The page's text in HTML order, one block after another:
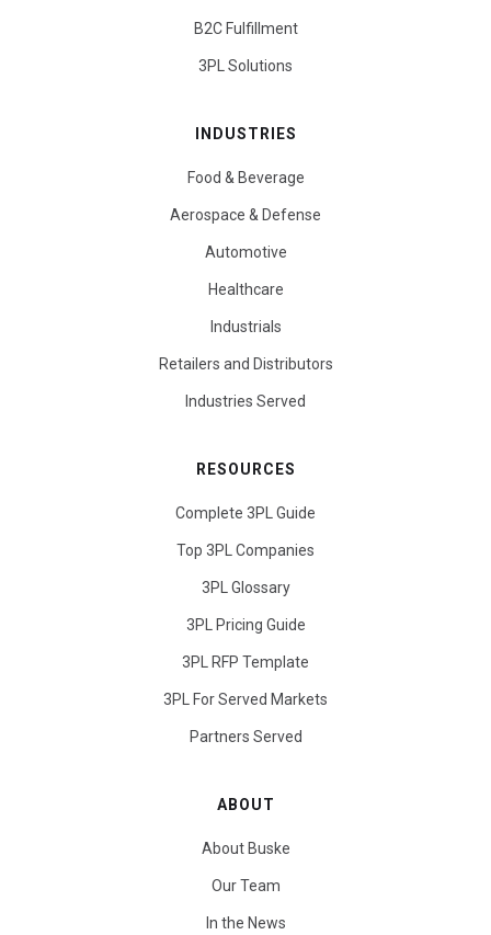
B2C Fulfillment
3PL Solutions
INDUSTRIES
Food & Beverage
Aerospace & Defense
Automotive
Healthcare
Industrials
Retailers and Distributors
Industries Served
RESOURCES
Complete 3PL Guide
Top 3PL Companies
3PL Glossary
3PL Pricing Guide
3PL RFP Template
3PL For Served Markets
Partners Served
ABOUT
About Buske
Our Team
In the News